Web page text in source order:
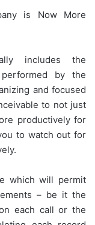
is Now More
includes the
by the
and focused
to not just
productively for
to watch out for
which will permit
– be it the
each call or the